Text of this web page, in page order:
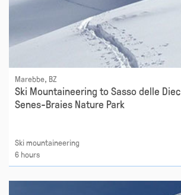
Marebbe, BZ
Ski Mountaineering to Sasso delle
Senes-Braies Nature Park
Ski mountaineering
6 hours